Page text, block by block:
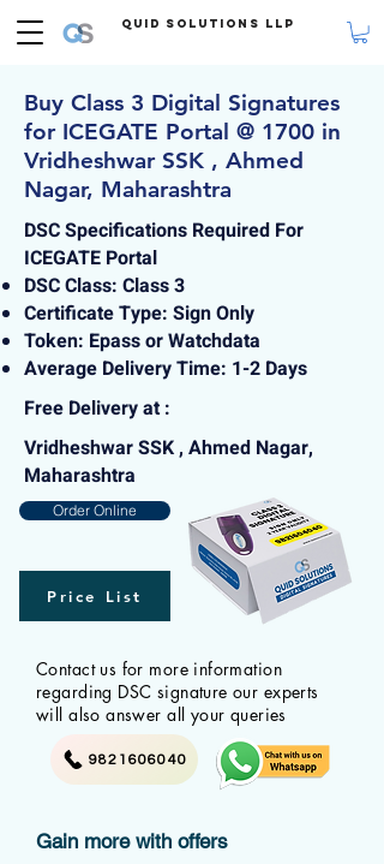
Quid Solutions LLP
Buy Class 3 Digital Signatures
for ICEGATE Portal @ 1700 in
Vridheshwar SSK , Ahmed
Nagar, Maharashtra
DSC Specifications Required For
ICEGATE Portal
DSC Class: Class 3
Certificate Type: Sign Only
Token: Epass or Watchdata
Average Delivery Time: 1-2 Days
Free Delivery at :
Vridheshwar SSK , Ahmed Nagar,
Maharashtra
Order Online
Price List
Contact us for more information
regarding DSC signature our experts
will also answer all your queries
9821606040
Gain more with offers